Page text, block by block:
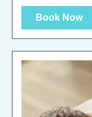
Book Now